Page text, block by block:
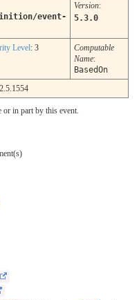
event-
Version:
5.3.0
Level: 3
Computable
Name:
BasedOn
in part by this event.